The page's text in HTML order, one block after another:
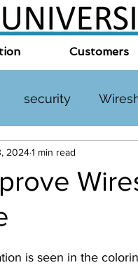
Customers
security
DNS
20241 min read
is seen in the